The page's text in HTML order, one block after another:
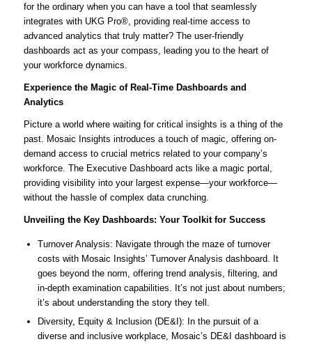
for the ordinary when you can have a tool that seamlessly
integrates with UKG Pro®, providing real-time access to
advanced analytics that truly matter? The user-friendly
dashboards act as your compass, leading you to the heart of
your workforce dynamics.
Experience the Magic of Real-Time Dashboards and
Analytics
Picture a world where waiting for critical insights is a thing of the
past. Mosaic Insights introduces a touch of magic, offering on-
demand access to crucial metrics related to your company’s
workforce. The Executive Dashboard acts like a magic portal,
providing visibility into your largest expense—your workforce—
without the hassle of complex data crunching.
Unveiling the Key Dashboards: Your Toolkit for Success
Turnover Analysis: Navigate through the maze of turnover
costs with Mosaic Insights’ Turnover Analysis dashboard. It
goes beyond the norm, offering trend analysis, filtering, and
in-depth examination capabilities. It’s not just about numbers;
it’s about understanding the story they tell.
Diversity, Equity & Inclusion (DE&I): In the pursuit of a
diverse and inclusive workplace, Mosaic’s DE&I dashboard is